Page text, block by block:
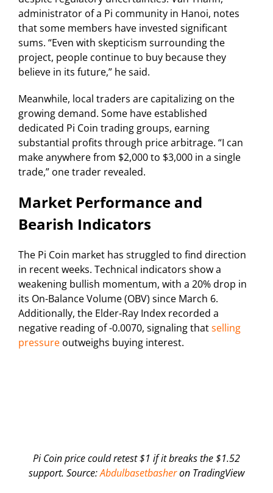
administrator of a Pi community in Hanoi, notes
that some members have invested significant
sums. “Even with skepticism surrounding the
project, people continue to buy because they
believe in its future,” he said.
Meanwhile, local traders are capitalizing on the
growing demand. Some have established
dedicated Pi Coin trading groups, earning
substantial profits through price arbitrage. “I can
make anywhere from $2,000 to $3,000 in a single
trade,” one trader revealed.
Market Performance and
Bearish Indicators
The Pi Coin market has struggled to find direction
in recent weeks. Technical indicators show a
weakening bullish momentum, with a 20% drop in
its On-Balance Volume (OBV) since March 6.
Additionally, the Elder-Ray Index recorded a
negative reading of -0.0070, signaling thatselling
pressure outweighs buying interest.
Pi Coin price could retest $1 if it breaks the $1.52
support. Source:Abdulbasetbasheron TradingView